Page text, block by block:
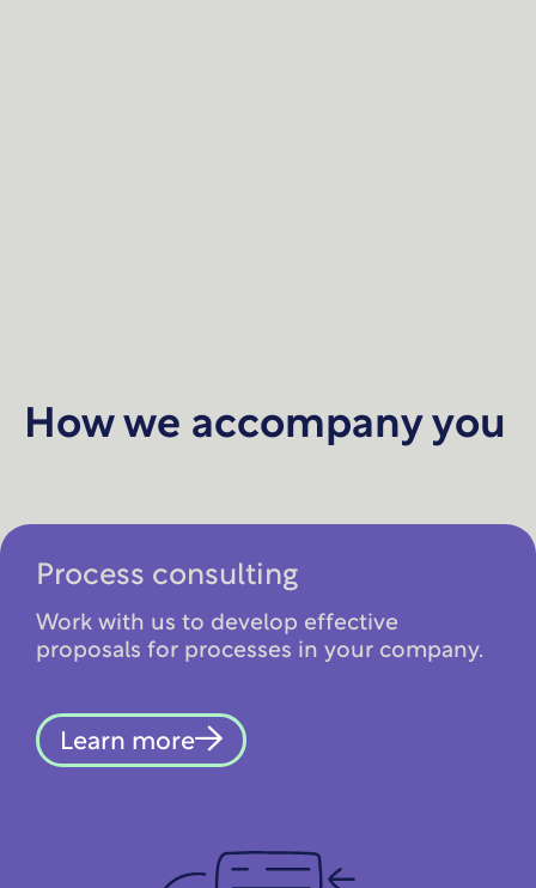
How we accompany you
Process consulting
Work with us to develop effective
proposals for processes in your company.
Learn more